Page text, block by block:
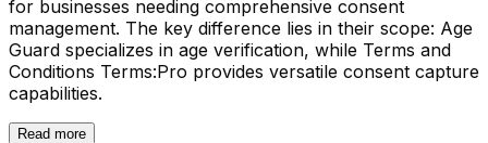
for businesses needing comprehensive consent
management. The key difference lies in their scope: Age
Guard specializes in age verification, while Terms and
Conditions Terms:Pro provides versatile consent capture
capabilities.
Read more